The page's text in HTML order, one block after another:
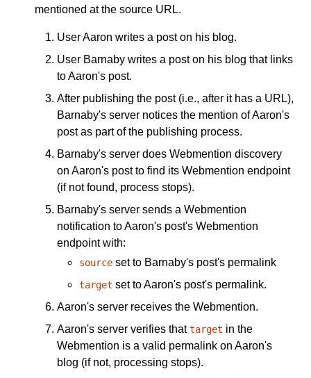
mentioned at the source URL.
User Aaron writes a post on his blog.
User Barnaby writes a post on his blog that links
to Aaron's post.
After publishing the post (i.e., after it has a URL),
Barnaby's server notices the mention of Aaron's
post as part of the publishing process.
Barnaby's server does Webmention discovery
on Aaron's post to find its Webmention endpoint
(if not found, process stops).
Barnaby's server sends a Webmention
notification to Aaron's post's Webmention
endpoint with:
source set to Barnaby's post's permalink
target set to Aaron's post's permalink.
Aaron's server receives the Webmention.
Aaron's server verifies thattarget in the
Webmention is a valid permalink on Aaron's
blog (if not, processing stops).